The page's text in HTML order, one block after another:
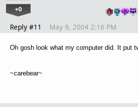
+0
Reply #11 May 9, 2004 2:16 PM
Oh gosh look what my computer did. It put
~carebear~